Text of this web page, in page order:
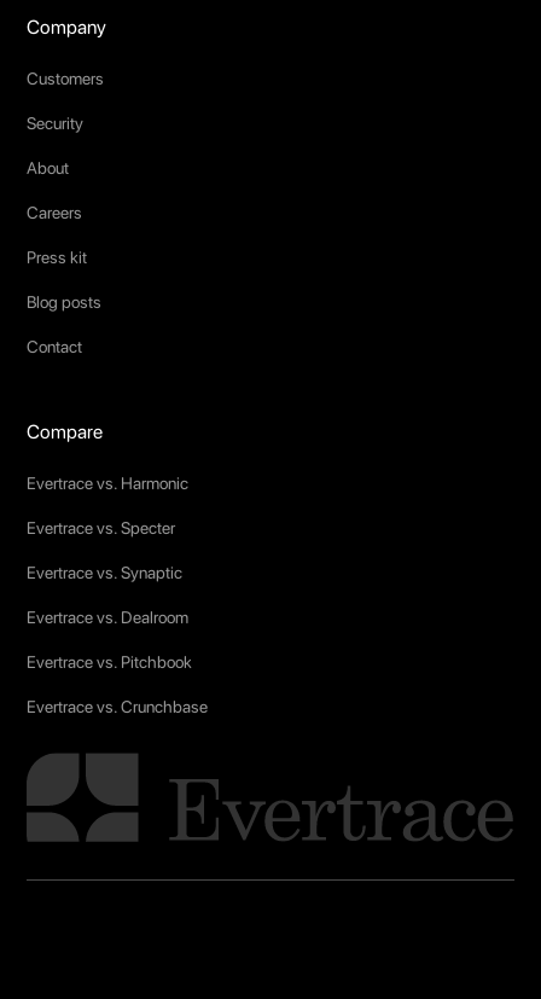
Company
Customers
Security
About
Careers
Press kit
Blog posts
Contact
Compare
Evertrace vs. Harmonic
Evertrace vs. Specter
Evertrace vs. Synaptic
Evertrace vs. Dealroom
Evertrace vs. Pitchbook
Evertrace vs. Crunchbase